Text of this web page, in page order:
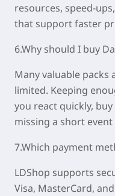
resources, speed-
that support faster
6.Why should I buy
Many valuable packs
limited. Keeping
you react quickly,
missing a short
7.Which payment
LDShop supports
Visa, MasterCard,